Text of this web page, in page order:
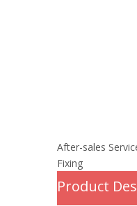
After-sales
Fixing
Product